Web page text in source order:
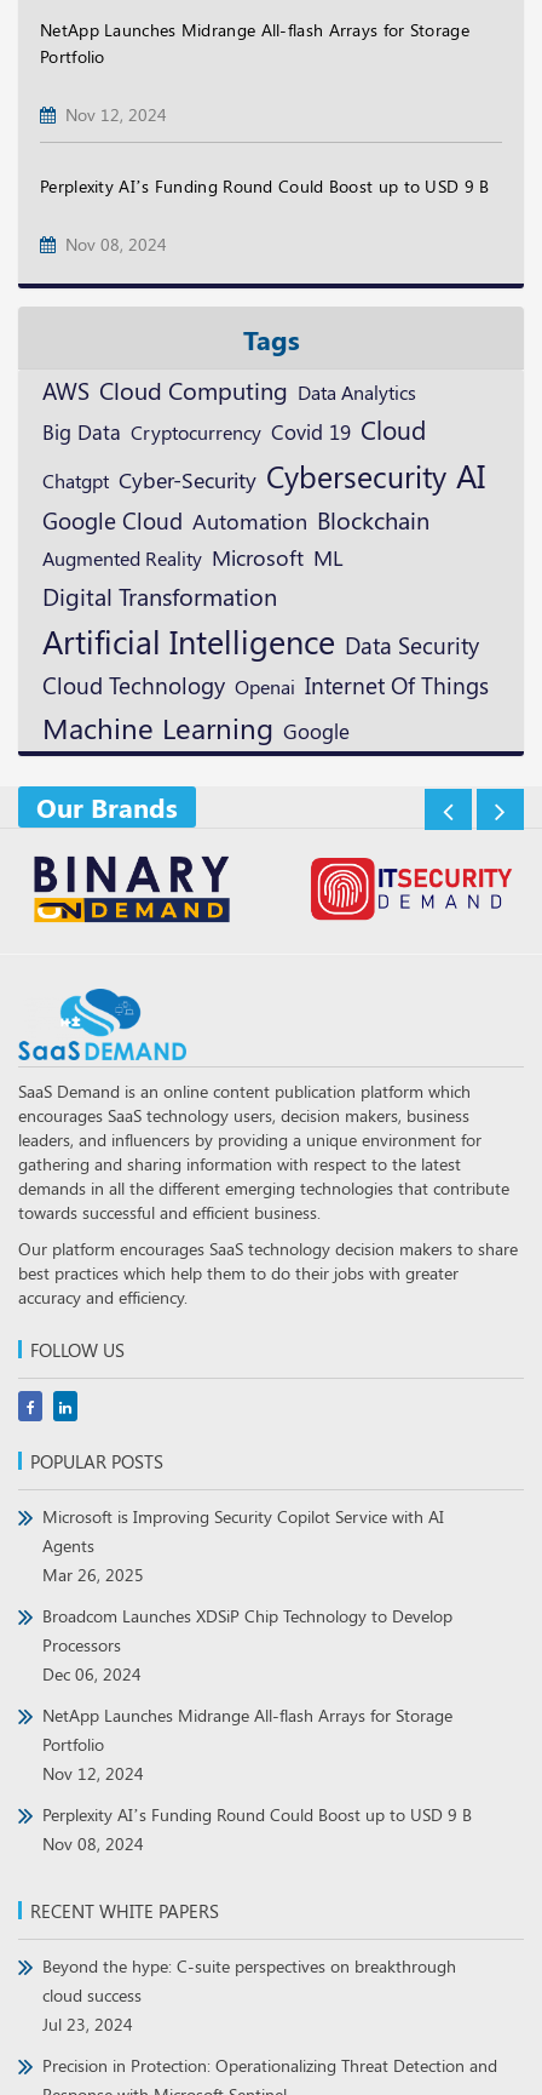
NetApp Launches Midrange All-flash Arrays for Storage
Portfolio
Nov 12, 2024
Perplexity AI’s Funding Round Could Boost up to USD 9 B
Nov 08, 2024
Tags
AWS Cloud Computing Data Analytics
Big Data Cryptocurrency Covid 19 Cloud
Chatgpt Cyber-Security Cybersecurity AI
Google Cloud Automation Blockchain
Augmented Reality Microsoft ML
Digital Transformation
Artificial Intelligence Data Security
Cloud Technology Openai Internet Of Things
Machine Learning Google
Our Brands
SaaS Demand is an online content publication platform which
encourages SaaS technology users, decision makers, business
leaders, and influencers by providing a unique environment for
gathering and sharing information with respect to the latest
demands in all the different emerging technologies that contribute
towards successful and efficient business.
Our platform encourages SaaS technology decision makers to share
best practices which help them to do their jobs with greater
accuracy and efficiency.
FOLLOW US
POPULAR POSTS
Microsoft is Improving Security Copilot Service with AI
Agents
Mar 26, 2025
Broadcom Launches XDSiP Chip Technology to Develop
Processors
Dec 06, 2024
NetApp Launches Midrange All-flash Arrays for Storage
Portfolio
Nov 12, 2024
Perplexity AI’s Funding Round Could Boost up to USD 9 B
Nov 08, 2024
RECENT WHITE PAPERS
Beyond the hype: C-suite perspectives on breakthrough
cloud success
Jul 23, 2024
Precision in Protection: Operationalizing Threat Detection and